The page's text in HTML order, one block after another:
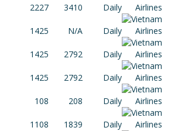
2227 3410 Daily
1425 N/A Daily
1425 2792 Daily
1425 2792 Daily
108 208 Daily
1108 1839 Daily